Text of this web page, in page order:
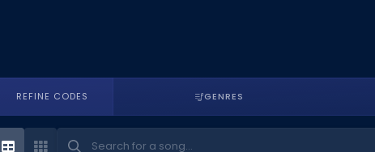
REFINE CODES GENRES